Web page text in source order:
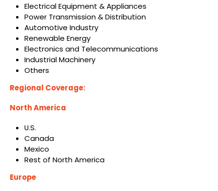
Electrical Equipment & Appliances
Power Transmission & Distribution
Automotive Industry
Renewable Energy
Electronics and Telecommunications
Industrial Machinery
Others
Regional Coverage:
North America
U.S.
Canada
Mexico
Rest of North America
Europe